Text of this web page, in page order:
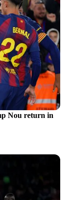
Nou return in